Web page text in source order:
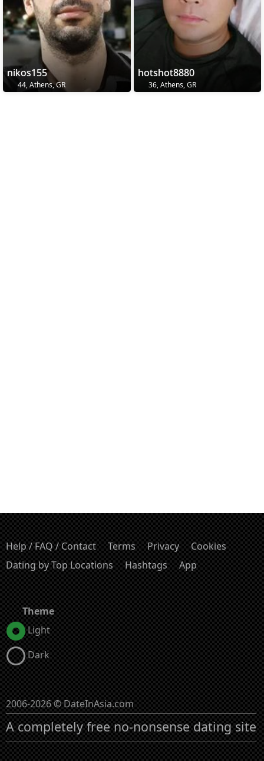
nikos155
44, Athens, GR
hotshot8880
36, Athens, GR
Help / FAQ / Contact Terms Privacy
Cookies
Dating by Top Locations
Hashtags App
Theme
Light
Dark
2006-2026 © DateInAsia.com
A completely free no-nonsense dating site